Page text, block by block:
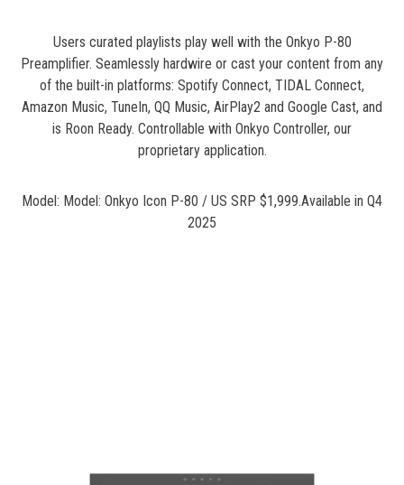
Users curated playlists play well with the Onkyo P-80
Preamplifier. Seamlessly hardwire or cast your content from any
of the built-in platforms: Spotify Connect, TIDAL Connect,
Amazon Music, TuneIn, QQ Music, AirPlay2 and Google Cast, and
is Roon Ready. Controllable with Onkyo Controller, our
proprietary application.
Model: Model: Onkyo Icon P-80 / US SRP $1,999.Available in Q4
2025